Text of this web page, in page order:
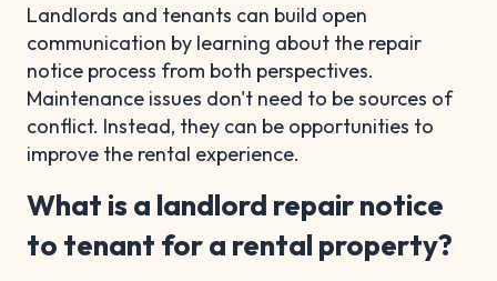
Landlords and tenants can build open
communication by learning about the repair
notice process from both perspectives.
Maintenance issues don't need to be sources of
conflict. Instead, they can be opportunities to
improve the rental experience.
What is a landlord repair notice
to tenant for a rental property?